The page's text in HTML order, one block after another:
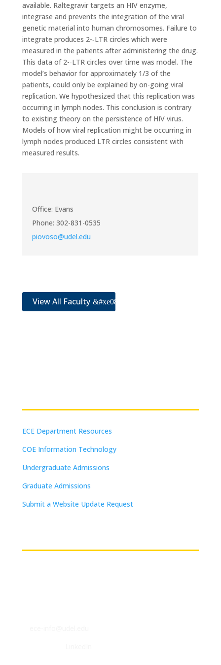
available. Raltegravir targets an HIV enzyme,
integrase and prevents the integration of the viral
genetic material into human chromosomes. Failure to
integrate produces 2-­‐LTR circles which were
measured in the patients after administering the drug.
This data of 2-­‐LTR circles over time was model. The
model’s behavior for approximately 1/3 of the
patients, could only be explained by on-going viral
replication. We hypothesized that this replication was
occurring in lymph nodes. This conclusion is contrary
to existing theory on the persistence of HIV virus.
Models of how viral replication might be occurring in
lymph nodes produced LTR circles consistent with
measured results.
Office: Evans
Phone: 302-831-0535
piovoso@udel.edu
View All Faculty
ECE Department Resources
COE Information Technology
Undergraduate Admissions
Graduate Admissions
Submit a Website Update Request